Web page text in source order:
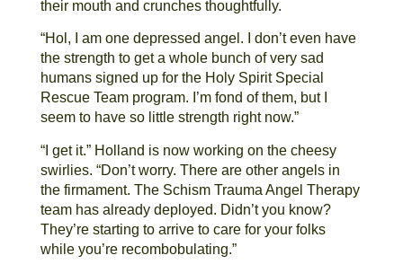
their mouth and crunches thoughtfully.
“Hol, I am one depressed angel. I don’t even have
the strength to get a whole bunch of very sad
humans signed up for the Holy Spirit Special
Rescue Team program. I’m fond of them, but I
seem to have so little strength right now.”
“I get it.” Holland is now working on the cheesy
swirlies. “Don’t worry. There are other angels in
the firmament. The Schism Trauma Angel Therapy
team has already deployed. Didn’t you know?
They’re starting to arrive to care for your folks
while you’re recombobulating.”